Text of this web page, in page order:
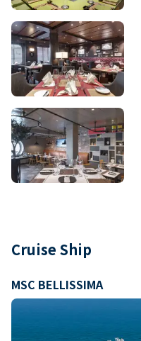
Cruise Ship
MSC BELLISSIMA